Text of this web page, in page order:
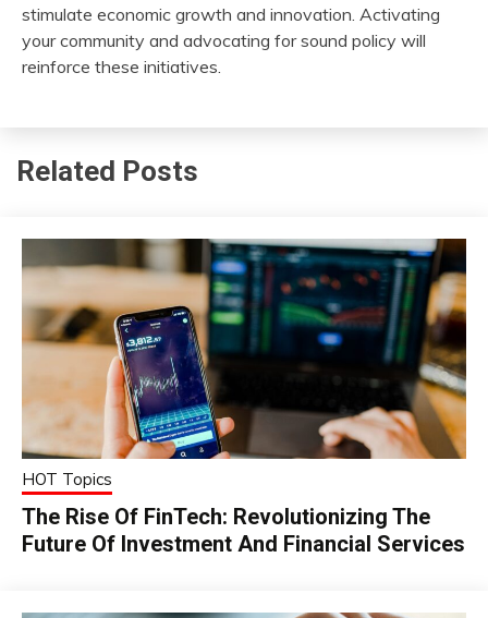
stimulate economic growth and innovation. Activating
your community and advocating for sound policy will
reinforce these initiatives.
Related Posts
HOT Topics
The Rise Of FinTech: Revolutionizing The
Future Of Investment And Financial Services